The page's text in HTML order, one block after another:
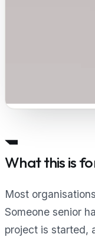
What this is
Most
Someone senior
project is started,